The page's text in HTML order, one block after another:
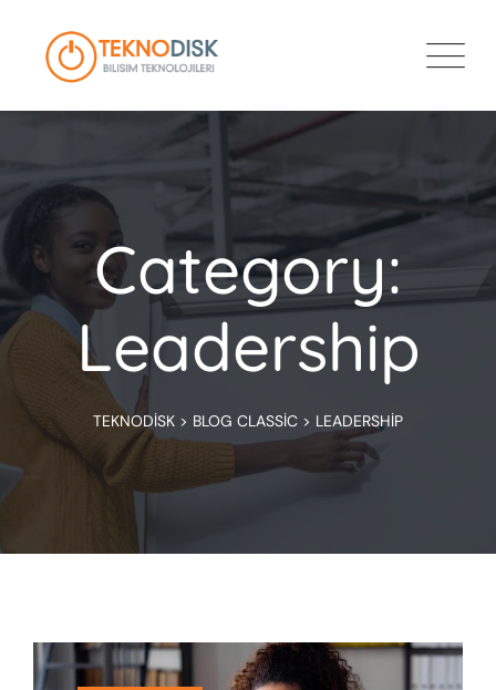
content
Category:
Leadership
TEKNODISK > BLOG CLASSIC > LEADERSHIP